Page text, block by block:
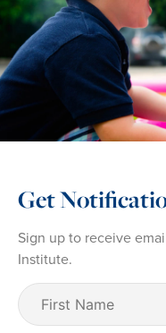
Get
Sign up to receive
Institute.
First
Name